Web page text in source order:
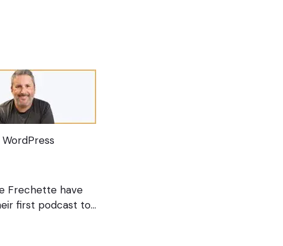
Frechette have
first podcast to…